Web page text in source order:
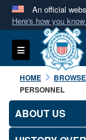
An official
Here's how you know
A.mil
States.
Alock (
Toggle navigation
HOME
PERSONNEL
ABOUT US